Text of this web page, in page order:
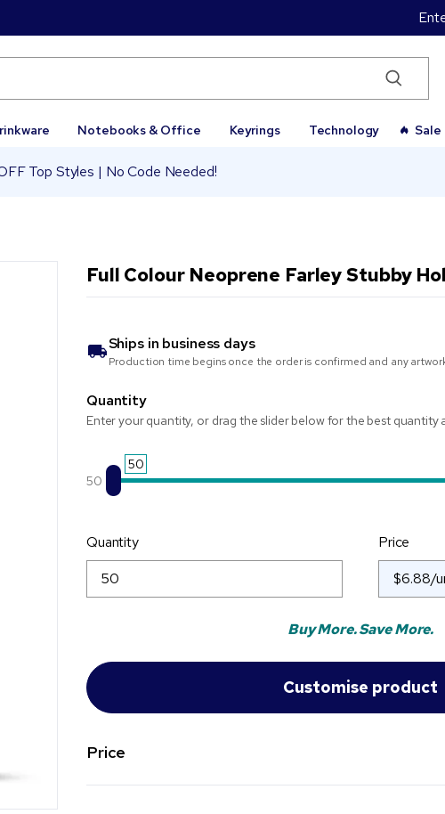
Notebooks & Office Keyrings Technology Sale
Top Styles | No Code Needed!
Full Colour Neoprene Farley Stubby
Ships in business days
Production time begins once the order is confirmed and any
Quantity
Enter your quantity, or drag the slider below for the best quantity
50
50
Quantity Price
Buy More. Save More.
Price